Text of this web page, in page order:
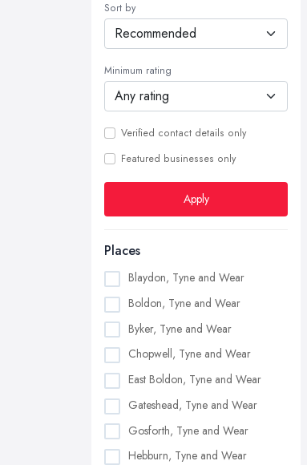
Sort by
Minimum rating
Verified contact details only
Featured businesses only
Apply
Places
Blaydon, Tyne and Wear
Boldon, Tyne and Wear
Byker, Tyne and Wear
Chopwell, Tyne and Wear
East Boldon, Tyne and Wear
Gateshead, Tyne and Wear
Gosforth, Tyne and Wear
Hebburn, Tyne and Wear